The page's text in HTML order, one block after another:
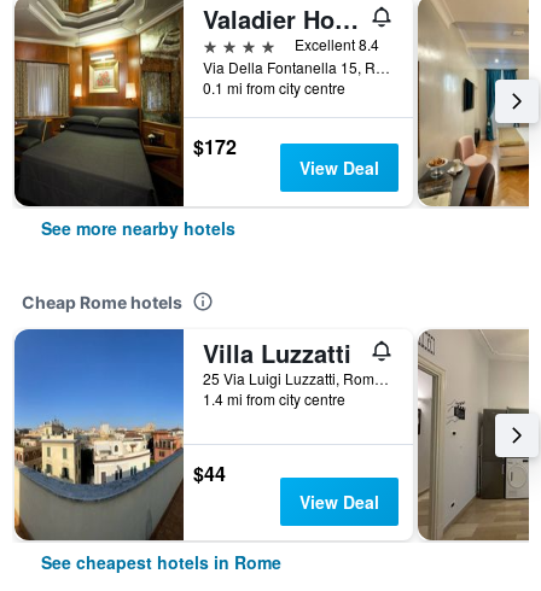
Valadier Hotel
4 stars
Excellent 8.4
Via Della Fontanella 15, Rome, Italy
0.1 mi from city centre
$172
View Deal
See more nearby hotels
Cheap Rome hotels
Villa Luzzatti
25 Via Luigi Luzzatti, Rome, Italy
1.4 mi from city centre
$44
View Deal
See cheapest hotels in Rome